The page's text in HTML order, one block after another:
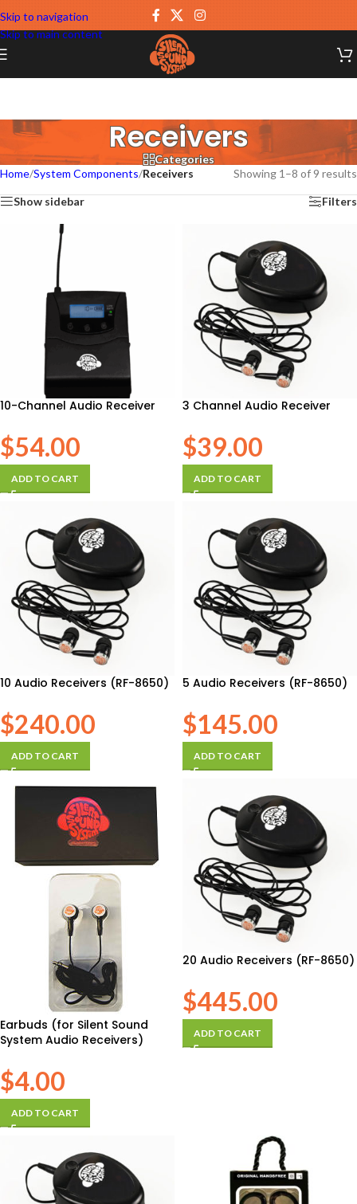
Skip to navigation
Skip to main content
Receivers
Categories
Home/System Components/Receivers Showing 1–8 of 9 results
Show sidebar Filters
10-Channel Audio Receiver
$54.00
ADD TO CART
3 Channel Audio Receiver
$39.00
ADD TO CART
10 Audio Receivers (RF-8650)
$240.00
ADD TO CART
5 Audio Receivers (RF-8650)
$145.00
ADD TO CART
Earbuds (for Silent Sound
System Audio Receivers)
$4.00
ADD TO CART
20 Audio Receivers (RF-8650)
$445.00
ADD TO CART